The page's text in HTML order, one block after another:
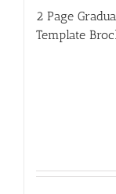
2 Page
Template